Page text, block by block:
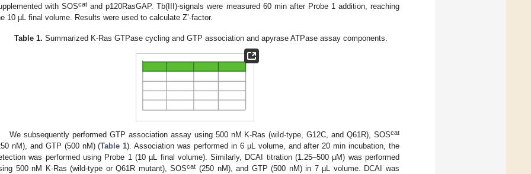
with SOScat and p120RasGAP. Tb(III)-signals were measured 60 min after Probe 1 addition, reaching
10 µL final volume. Results were used to calculate Z’-factor.
Table 1. Summarized K-Ras GTPase cycling and GTP association and apyrase ATPase assay components.
We subsequently performed GTP association assay using 500 nM K-Ras (wild-type, G12C, and Q61R), SOScat
nM), and GTP (500 nM) (Table 1). Association was performed in 6 µL volume, and after 20 min incubation, the
was performed using Probe 1 (10 µL final volume). Similarly, DCAI titration (1.25–500 µM) was performed
500 nM K-Ras (wild-type or Q61R mutant), SOScat (250 nM), and GTP (500 nM) in 7 µL volume. DCAI was